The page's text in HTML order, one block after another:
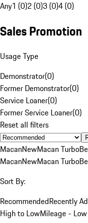
Any1 (0)2 (0)3 (0)4 (0)
Sales Promotion
Usage Type
Demonstrator(0)
Former Demonstrator(0)
Service Loaner(0)
Former Service Loaner(0)
Reset all filters
MacanNewMacan Turbo
MacanNewMacan Turbo
Sort By:
RecommendedRecently
High to LowMileage -